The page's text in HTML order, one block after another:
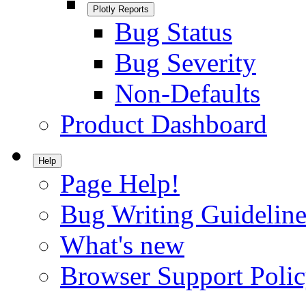
Plotly Reports
Bug Status
Bug Severity
Non-Defaults
Product Dashboard
Help
Page Help!
Bug Writing
What's new
Browser Support